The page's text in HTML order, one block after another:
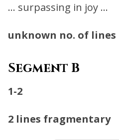
… surpassing in joy …
unknown no. of lines
Segment B
1-2
2 lines fragmentary